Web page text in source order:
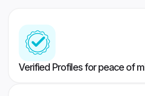
Verified Profiles for peace of